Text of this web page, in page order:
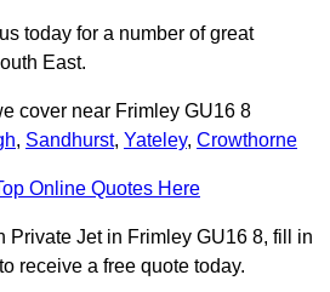
today for a number of great
East.
cover near Frimley GU16 8
, Sandhurst, Yateley, Crowthorne
Online Quotes Here
Private Jet in Frimley GU16 8, fill in
receive a free quote today.